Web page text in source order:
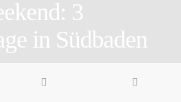
3
in Südbaden